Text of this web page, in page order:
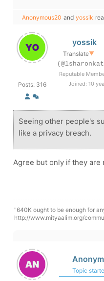
Anonymous20 and yossik
Posts: 316
yossik
Translate▼
Reputable
Joined: 10
Seeing other people's
like a privacy breach.
Agree but only if they
"640K ought to be enough for
http://www.mityaalim.org/
Topic